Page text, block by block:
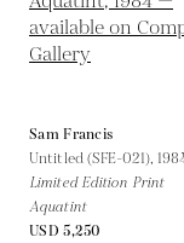
Sam Francis
Untitled (SFE-021),
Limited Edition Print
Aquatint
USD 5,250